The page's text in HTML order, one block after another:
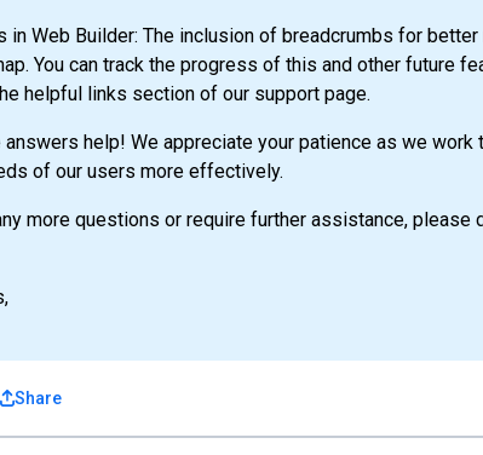
in Web Builder: The inclusion of breadcrumbs for
You can track the progress of this and other future
helpful links section of our support page.
answers help! We appreciate your patience as we work
of our users more effectively.
more questions or require further assistance, please
Share